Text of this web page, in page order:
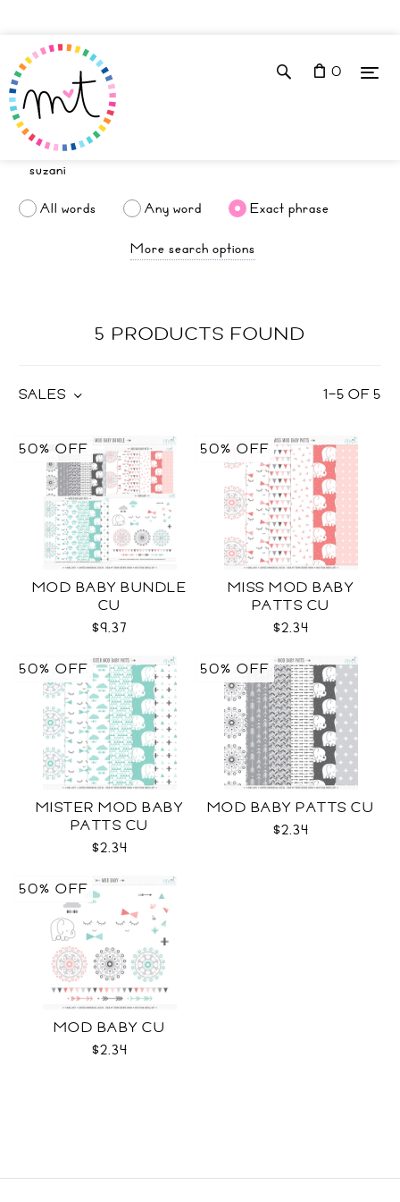
0
All words Any word
Exact phrase
More search options
5 PRODUCTS FOUND
1–5 OF5
SALES
MOD BABY BUNDLE
CU
$9.37
50% OFF
MISS MOD BABY
PATTS CU
$2.34
50% OFF
MISTER MOD BABY
PATTS CU
$2.34
50% OFF
MOD BABY PATTS CU
$2.34
50% OFF
MOD BABY CU
$2.34
50% OFF